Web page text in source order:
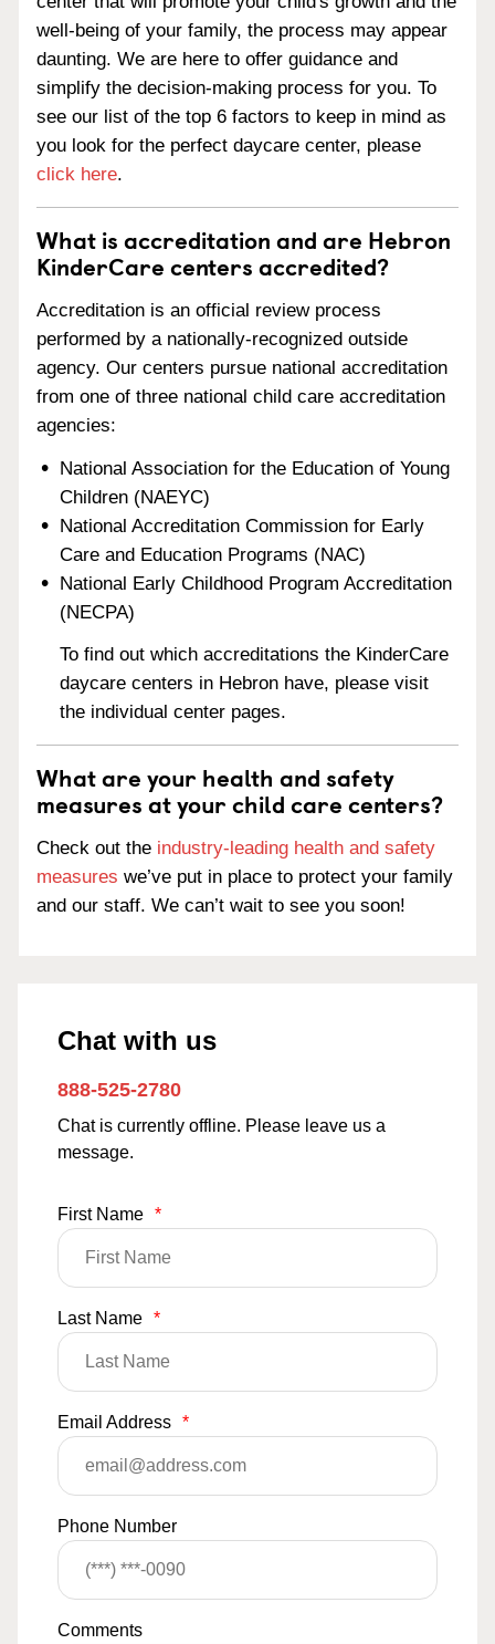
well-being of your family, the process may appear
daunting. We are here to offer guidance and
simplify the decision-making process for you. To
see our list of the top 6 factors to keep in mind as
you look for the perfect daycare center, please
click here.
What is accreditation and are Hebron
KinderCare centers accredited?
Accreditation is an official review process
performed by a nationally-recognized outside
agency. Our centers pursue national accreditation
from one of three national child care accreditation
agencies:
National Association for the Education of Young
Children (NAEYC)
National Accreditation Commission for Early
Care and Education Programs (NAC)
National Early Childhood Program Accreditation
(NECPA)
To find out which accreditations the KinderCare
daycare centers in Hebron have, please visit
the individual center pages.
What are your health and safety
measures at your child care centers?
Check out the industry-leading health and safety
measures we’ve put in place to protect your family
and our staff. We can’t wait to see you soon!
Chat with us
888-525-2780
Chat is currently offline. Please leave us a
message.
First Name *
Last Name *
Email Address *
Phone Number
Comments